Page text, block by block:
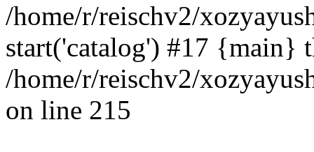
/home/r/reischv2/
start('catalog') #17 {main}
/home/r/reischv2/
on line 215